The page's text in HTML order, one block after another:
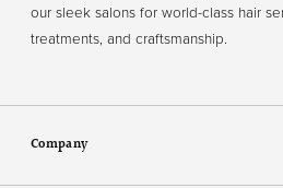
our sleek salons for world-class hair
treatments, and craftsmanship.
Company